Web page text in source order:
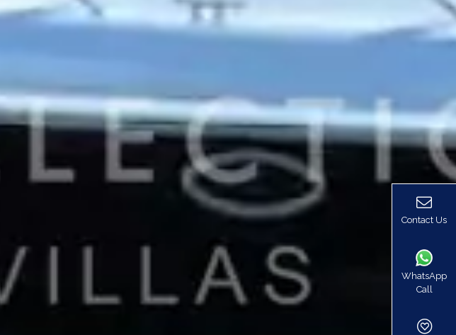
Contact Us
WhatsApp
Call